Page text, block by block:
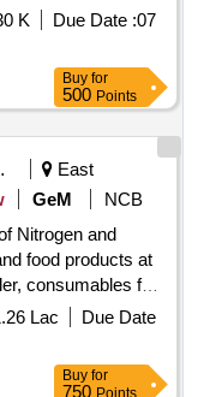
K Due Date :07
Buy for
500 Points
East
GeM
NCB
Nitrogen and
food products at
consumables for
computer,
Lac
Due Date
Buy for
750